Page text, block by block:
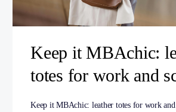
Keep it MBAchic:
totes for work and
Keep it MBAchic: leather totes for work and